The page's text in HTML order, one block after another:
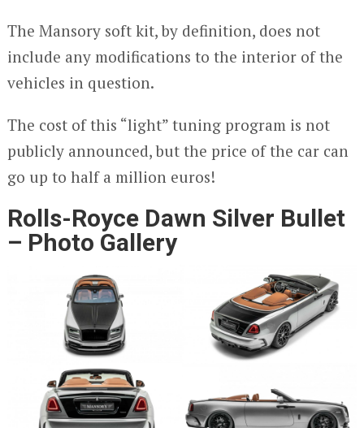
The Mansory soft kit, by definition, does not
include any modifications to the interior of the
vehicles in question.
The cost of this “light” tuning program is not
publicly announced, but the price of the car can
go up to half a million euros!
Rolls-Royce Dawn Silver Bullet
– Photo Gallery